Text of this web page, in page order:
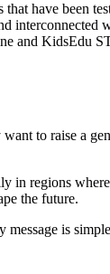
that have been
and KidsEdu
to raise a
in regions
the future.
is